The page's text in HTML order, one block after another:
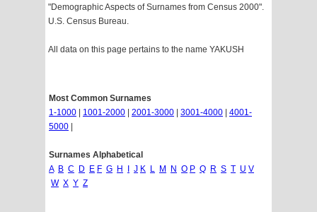
"Demographic Aspects of Surnames from Census 2000".
U.S. Census Bureau.
All data on this page pertains to the name YAKUSH
Most Common Surnames
1-1000
1001-2000 2001-3000 3001-4000
4001-
5000
Surnames Alphabetical
A B C D E F G H J K L M N O P Q R S T U V
W X Y Z